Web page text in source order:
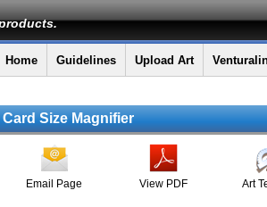
Home Guidelines Upload Art
Card Size Magnifier
Email Page View PDF Art